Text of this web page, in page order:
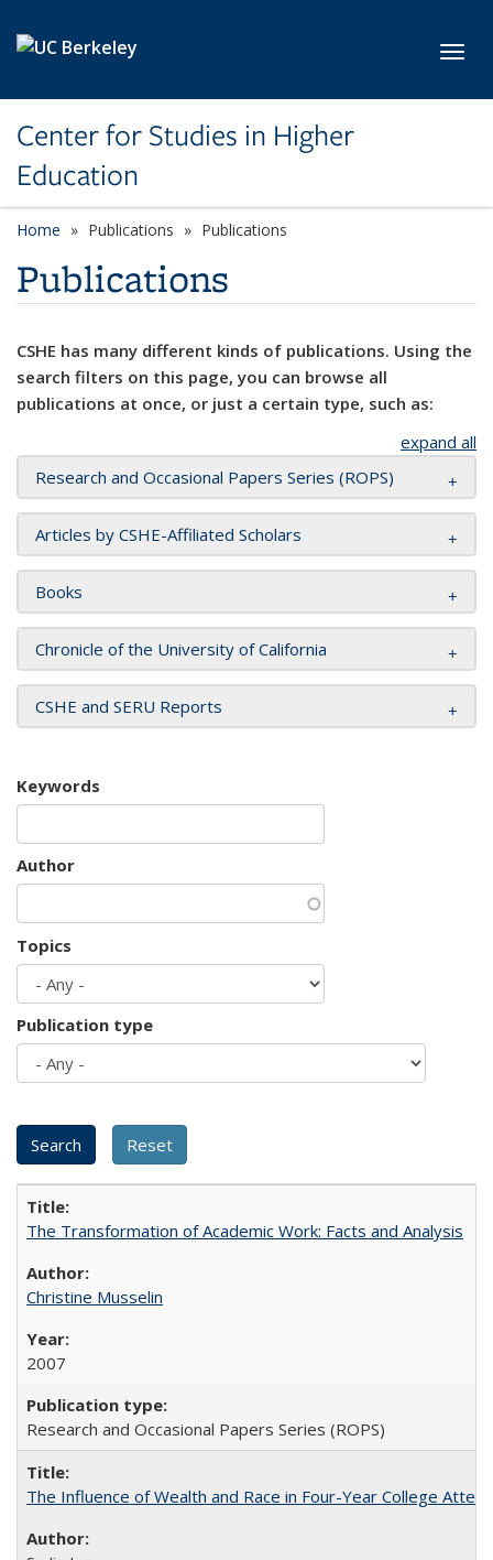
Center for Studies in Higher
Education
Home Publications Publications
Publications
CSHE has many different kinds of publications. Using the
search filters on this page, you can browse all
publications at once, or just a certain type, such as:
expand all
Research and Occasional Papers Series (ROPS)
Articles by CSHE-Affiliated Scholars
Books
Chronicle of the University of California
CSHE and SERU Reports
Keywords
Author
Topics
Publication type
The Transformation of Academic Work: Facts and Analysis
Christine Musselin
2007
Research and Occasional Papers Series (ROPS)
The Influence of Wealth and Race in Four-Year College